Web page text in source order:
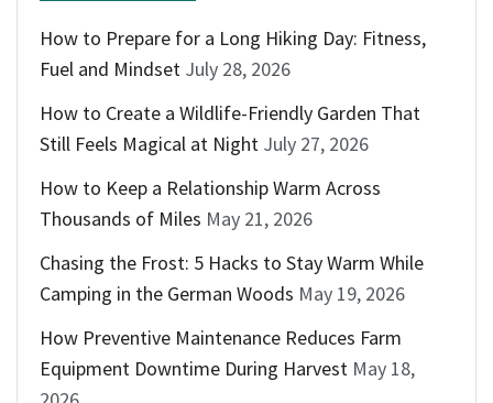
How to Prepare for a Long Hiking Day: Fitness,
Fuel and Mindset July 28, 2026
How to Create a Wildlife-Friendly Garden That
Still Feels Magical at Night July 27, 2026
How to Keep a Relationship Warm Across
Thousands of Miles May 21, 2026
Chasing the Frost: 5 Hacks to Stay Warm While
Camping in the German Woods May 19, 2026
How Preventive Maintenance Reduces Farm
Equipment Downtime During Harvest May 18,